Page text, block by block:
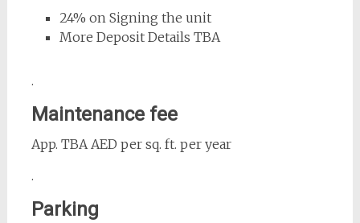
24% on Signing the unit
More Deposit Details TBA
.
Maintenance fee
App. TBA AED per sq. ft. per year
.
Parking